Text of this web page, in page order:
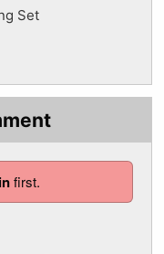
Set
first.